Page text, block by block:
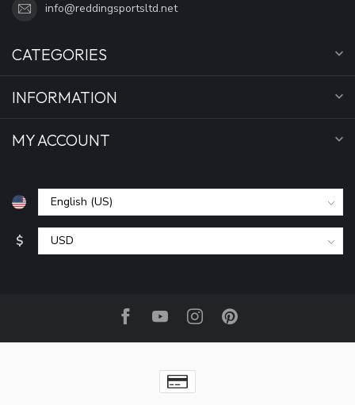
info@reddingsportsltd.net
CATEGORIES
INFORMATION
MY ACCOUNT
$